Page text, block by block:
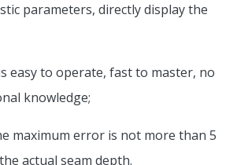
parameters, directly display the
easy to operate, fast to master, no
knowledge;
maximum error is not more than 5
actual seam depth.